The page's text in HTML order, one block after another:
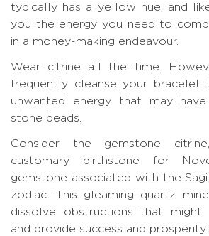
typically has a yellow hue, and
you the energy you need to
in a money-making endeavour.
Wear citrine all the time.
frequently cleanse your
unwanted energy that may
stone beads.
Consider the gemstone
customary birthstone for
gemstone associated with the
zodiac. This gleaming quartz
dissolve obstructions that might
and provide success and prosperity.